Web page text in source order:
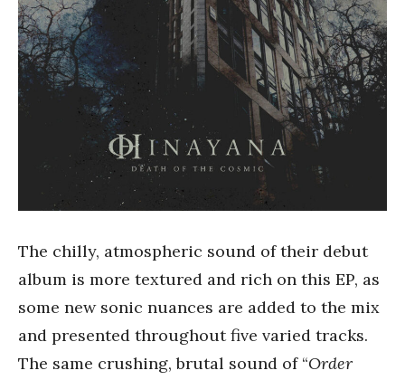
The chilly, atmospheric sound of their debut
album is more textured and rich on this EP, as
some new sonic nuances are added to the mix
and presented throughout five varied tracks.
The same crushing, brutal sound of “Order